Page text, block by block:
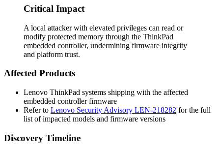
Critical Impact
A local attacker with elevated privileges can read or
modify protected memory through the ThinkPad
embedded controller, undermining firmware integrity
and platform trust.
Affected Products
Lenovo ThinkPad systems shipping with the affected
embedded controller firmware
Refer to Lenovo Security Advisory LEN-218282 for the full
list of impacted models and firmware versions
Discovery Timeline